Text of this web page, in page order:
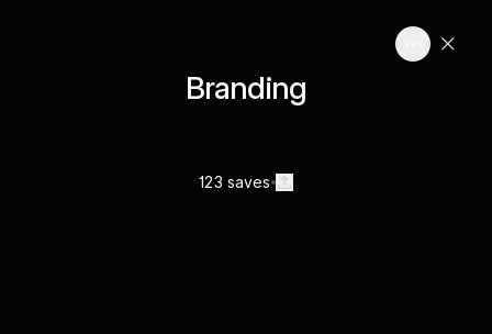
Branding
123 saves